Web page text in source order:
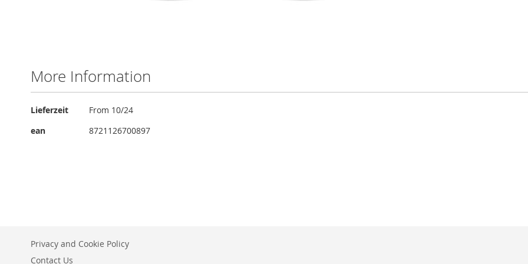
beginning
images
More Information
More
Lieferzeit
From 10/24
ean
8721126700897
Privacy and Cookie Policy
Contact Us